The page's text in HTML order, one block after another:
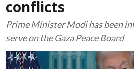
conflicts
Prime Minister Modi has been
serve on the Gaza Peace Board